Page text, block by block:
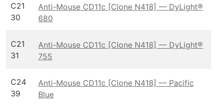
C21
30
Anti-Mouse CD11c [Clone N418] — DyLight®
680
C21
31
Anti-Mouse CD11c [Clone N418] — DyLight®
755
C24
39
Anti-Mouse CD11c [Clone N418] — Pacific
Blue